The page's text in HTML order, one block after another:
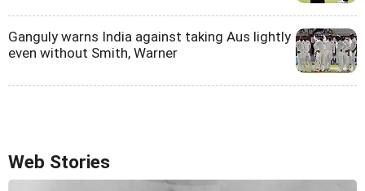
Ganguly warns India against taking Aus lightly
even without Smith, Warner
Web Stories